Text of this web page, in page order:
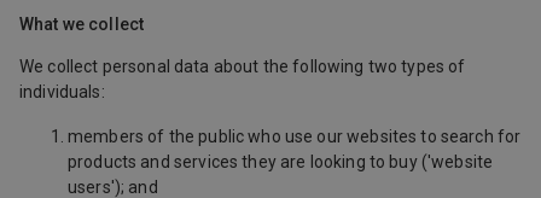
What we collect
We collect personal data about the following two types of
individuals:
members of the public who use our websites to search for
products and services they are looking to buy ('website
users'); and